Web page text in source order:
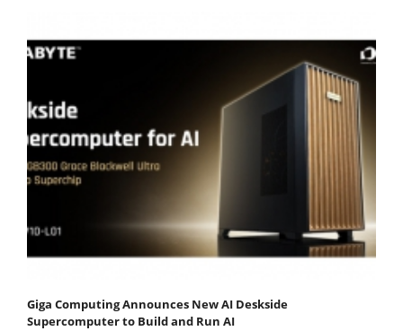
Giga Computing Announces New AI Deskside
Supercomputer to Build and Run AI